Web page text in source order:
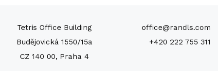
Tetris Office Building
Budějovická 1550/15a
CZ 140 00, Praha 4
office@randls.com
+420 222 755 311